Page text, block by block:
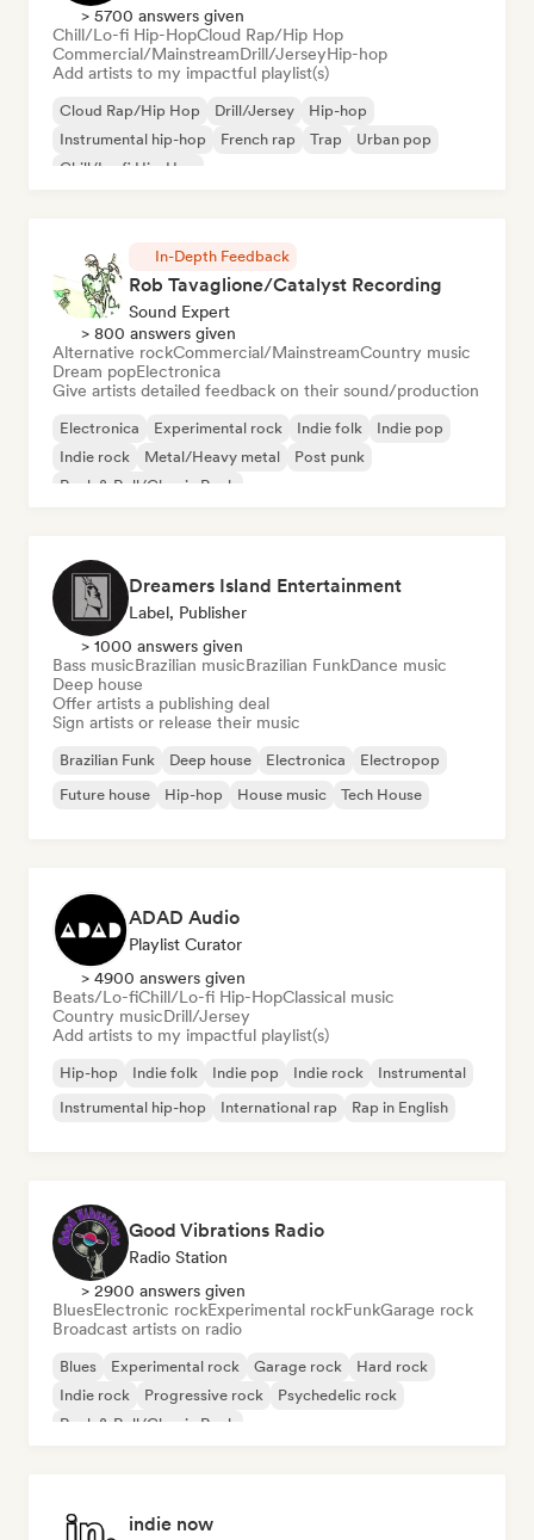
> 5700 answers given
Chill/Lo-fi Hip-HopCloud Rap/Hip Hop
Commercial/MainstreamDrill/JerseyHip-hop
Add artists to my impactful playlist(s)
Cloud Rap/Hip Hop Drill/Jersey
Hip-hop
Instrumental hip-hop
French rap Trap
Urban pop
Chill/Lo-fi Hip-Hop
In-Depth Feedback
Rob Tavaglione/Catalyst Recording
Sound Expert
> 800 answers given
Alternative rockCommercial/MainstreamCountry music
Dream popElectronica
Give artists detailed feedback on their sound/production
Electronica Experimental rock Indie folk
Indie pop
Indie rock
Metal/Heavy metal
Post punk
Rock & Roll/Classic Rock
Dreamers Island Entertainment
Label, Publisher
> 1000 answers given
Bass musicBrazilian musicBrazilian FunkDance music
Deep house
Offer artists a publishing deal
Sign artists or release their music
Brazilian Funk Deep house Electronica
Electropop
Future house
Hip-hop House music Tech House
ADAD Audio
Playlist Curator
> 4900 answers given
Beats/Lo-fiChill/Lo-fi Hip-HopClassical music
Country musicDrill/Jersey
Add artists to my impactful playlist(s)
Hip-hop Indie folk Indie pop Indie rock
Instrumental
Instrumental hip-hop
International rap Rap in English
Good Vibrations Radio
Radio Station
> 2900 answers given
BluesElectronic rockExperimental rockFunkGarage rock
Broadcast artists on radio
Blues Experimental rock Garage rock
Hard rock
Indie rock
Progressive rock
Psychedelic rock
Rock & Roll/Classic Rock
indie now